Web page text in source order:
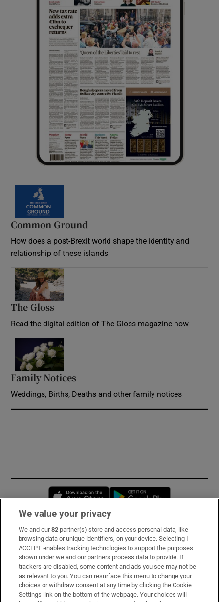
Common Ground
How does a post-Brexit world shape the identity and
relationship of these islands
The Gloss
Read the digital edition of The Gloss magazine now
Family Notices
Weddings, Births, Deaths and other family notices
Opens in new window
Subscribe
Support
About Us
Irish Times Products & Services
We value your privacy
We and our82 partner(s) store and access personal data, like
browsing data or unique identifiers, on your device. Selecting I
ACCEPT enables tracking technologies to support the purposes
shown under we and our partners process data to provide. If
trackers are disabled, some content and ads you see may not be
as relevant to you. You can resurface this menu to change your
choices or withdraw consent at any time by clicking the Cookie
Settings link on the bottom of the webpage. Your choices will